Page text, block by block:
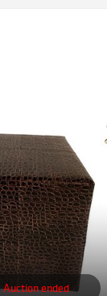
Auction ended